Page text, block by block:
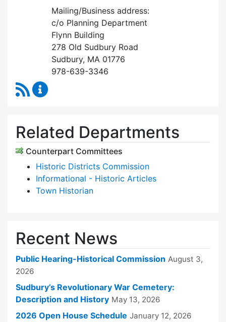
Mailing/Business address:
c/o Planning Department
Flynn Building
278 Old Sudbury Road
Sudbury, MA 01776
978-639-3346
RSS Feed
Related Departments
Counterpart Committees
Historic Districts Commission
Informational - Historic Articles
Town Historian
Recent News
Public Hearing-Historical Commission August 3,
2026
Sudbury’s Revolutionary War Cemetery:
Description and History May 13, 2026
2026 Open House Schedule January 12, 2026